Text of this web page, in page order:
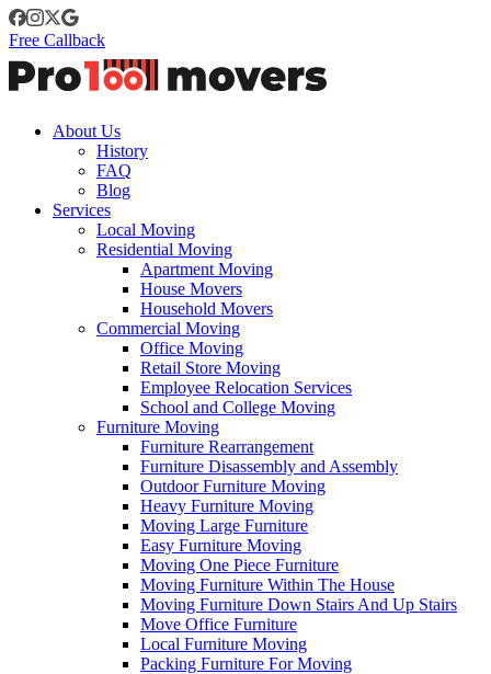
Free Callback
About Us
History
FAQ
Blog
Services
Local Moving
Residential Moving
Apartment Moving
House Movers
Household Movers
Commercial Moving
Office Moving
Retail Store Moving
Employee Relocation Services
School and College Moving
Furniture Moving
Furniture Rearrangement
Furniture Disassembly and Assembly
Outdoor Furniture Moving
Heavy Furniture Moving
Moving Large Furniture
Easy Furniture Moving
Moving One Piece Furniture
Moving Furniture Within The House
Moving Furniture Down Stairs And Up Stairs
Move Office Furniture
Local Furniture Moving
Packing Furniture For Moving